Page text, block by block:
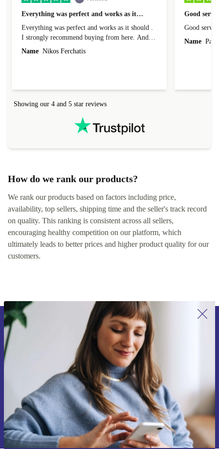
Everything was perfect and works as it…
Everything was perfect and works as it should .
I strongly recommend buying from here. And I
forgot to mention that it came to me in less than
Name Nikos Ferchatis
Good
Good
Name
Showing our 4 and 5 star reviews
How do we rank our products?
We rank our products based on factors including price,
availability, top sellers, shipping time and the seller's track record
on quality. This ranking is consistent across all sellers,
encouraging healthy competition on our platform, which
ultimately leads to better prices and higher product quality for our
customers.
Sign up for our newsletter for the first
time and save 15€!
Never miss an offer again.
Request voucher
Information about the use of personal data can be found in our
Privacy policy